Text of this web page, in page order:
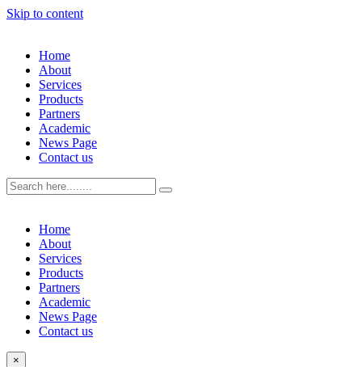
Skip to content
Home
About
Services
Products
Partners
Academic
News Page
Contact us
Home
About
Services
Products
Partners
Academic
News Page
Contact us
×